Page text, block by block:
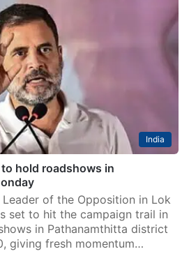
India
to hold roadshows in
Leader of the Opposition in Lok
set to hit the campaign trail in
in Pathanamthitta district
giving fresh momentum…